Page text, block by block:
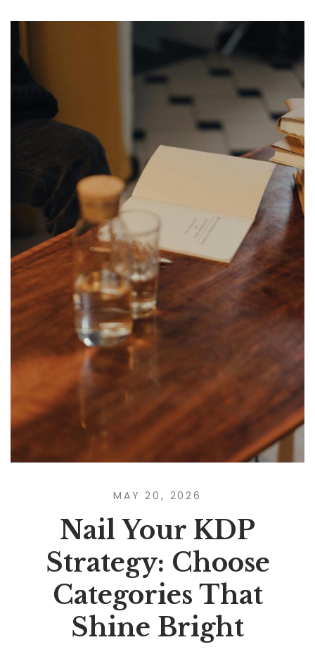
MAY 20, 2026
Nail Your KDP
Strategy: Choose
Categories That
Shine Bright